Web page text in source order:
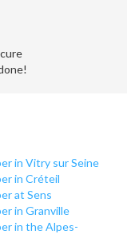
in Vitry sur Seine
in Créteil
at Sens
in Granville
in the Alpes-